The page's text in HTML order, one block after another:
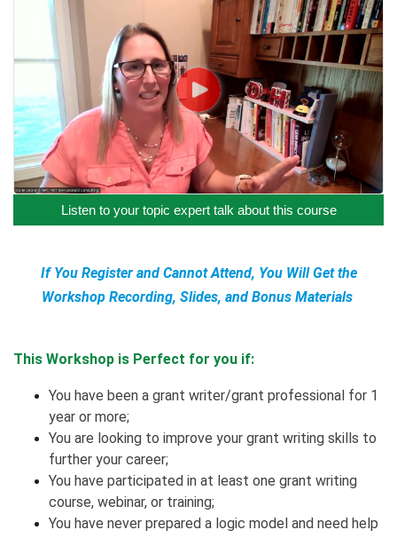
Listen to your topic expert talk about this course
If You Register and Cannot Attend, You Will Get the
Workshop Recording, Slides, and Bonus Materials
This Workshop is Perfect for you if:
You have been a grant writer/grant professional for 1
year or more;
You are looking to improve your grant writing skills to
further your career;
You have participated in at least one grant writing
course, webinar, or training;
You have never prepared a logic model and need help